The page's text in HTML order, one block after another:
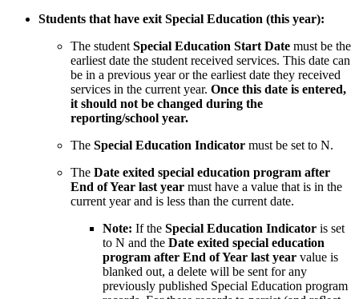
Students that have exit Special Education (this year):
The studentSpecial Education Start Date must be the
earliest date the student received services. This date can
be in a previous year or the earliest date they received
services in the current year. Once this date is entered,
it should not be changed during the
reporting/school year.
The Special Education Indicator must be set to N.
The Date exited special education program after
End of Year last year must have a value that is in the
current year and is less than the current date.
Note: If the Special Education Indicator is set
to N and the Date exited special education
program after End of Year last year value is
blanked out, a delete will be sent for any
previously published Special Education program